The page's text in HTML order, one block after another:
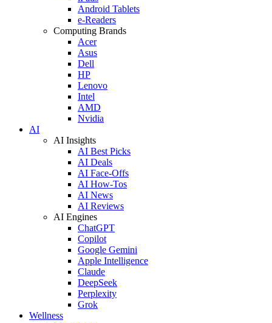
Android Tablets
e-Readers
Computing Brands
Acer
Asus
Dell
HP
Lenovo
Intel
AMD
Nvidia
AI
AI Insights
AI Best Picks
AI Deals
AI Face-Offs
AI How-Tos
AI News
AI Reviews
AI Engines
ChatGPT
Copilot
Google Gemini
Apple Intelligence
Claude
DeepSeek
Perplexity
Grok
Wellness